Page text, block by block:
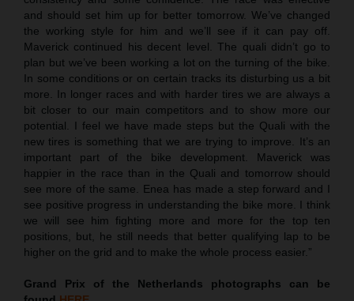
and should set him up for better tomorrow. We’ve changed
the working style for him and we’ll see if it can pay off.
Maverick continued his decent level. The quali didn’t go to
plan but we’ve been working a lot on the turning of the bike.
In some conditions or on certain tracks its disturbing us a bit
more. In longer races and with harder tires we are always a
bit closer to our main competitors and to show more our
potential. I feel we have made steps but the Quali with the
new tires is something that we are trying to improve. It’s an
important part of the bike development. Maverick was
happier in the race than in the Quali and tomorrow should
see more of the same. Enea has made a step forward and I
see positive progress in understanding the bike more. I think
we will see him fighting more and more for the top ten
positions, but, he still needs that better qualifying lap to be
higher on the grid and to make the whole process easier.”
Grand Prix of the Netherlands photographs can be